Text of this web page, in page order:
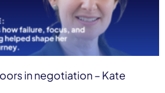
in negotiation – Kate